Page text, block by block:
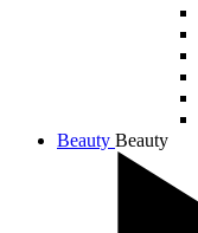
Beauty Beauty